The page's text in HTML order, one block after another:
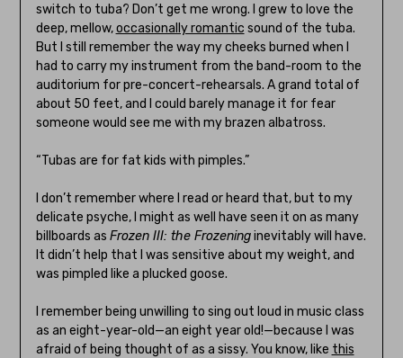
switch to tuba? Don’t get me wrong. I grew to love the
deep, mellow,occasionally romantic sound of the tuba.
But I still remember the way my cheeks burned when I
had to carry my instrument from the band-room to the
auditorium for pre-concert-rehearsals. A grand total of
about 50 feet, and I could barely manage it for fear
someone would see me with my brazen albatross.
“Tubas are for fat kids with pimples.”
I don’t remember where I read or heard that, but to my
delicate psyche, I might as well have seen it on as many
billboards as Frozen III: the Frozeninginevitably will have.
It didn’t help that I was sensitive about my weight, and
was pimpled like a plucked goose.
I remember being unwilling to sing out loud in music class
as an eight-year-old—an eight year old!—because I was
afraid of being thought of as a sissy. You know, like this